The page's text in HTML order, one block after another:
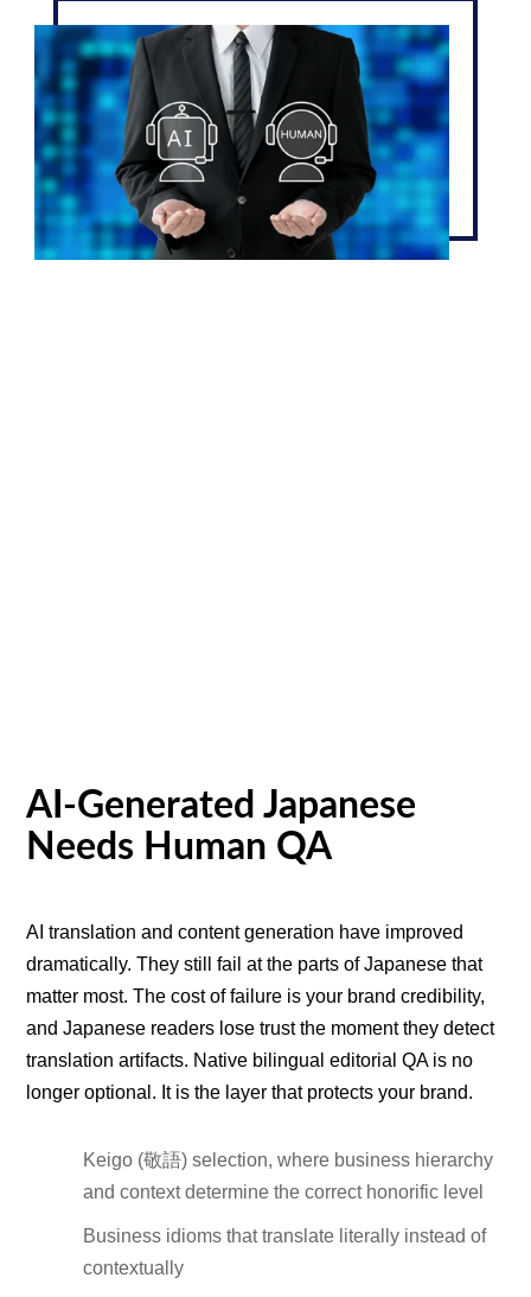
AI-Generated Japanese
Needs Human QA
AI translation and content generation have improved
dramatically. They still fail at the parts of Japanese that
matter most. The cost of failure is your brand credibility,
and Japanese readers lose trust the moment they detect
translation artifacts. Native bilingual editorial QA is no
longer optional. It is the layer that protects your brand.
Keigo (敬語) selection, where business hierarchy
and context determine the correct honorific level
Business idioms that translate literally instead of
contextually